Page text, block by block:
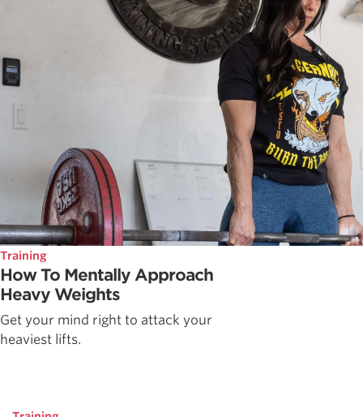
Training
How To Mentally Approach
Heavy Weights
Get your mind right to attack your
heaviest lifts.